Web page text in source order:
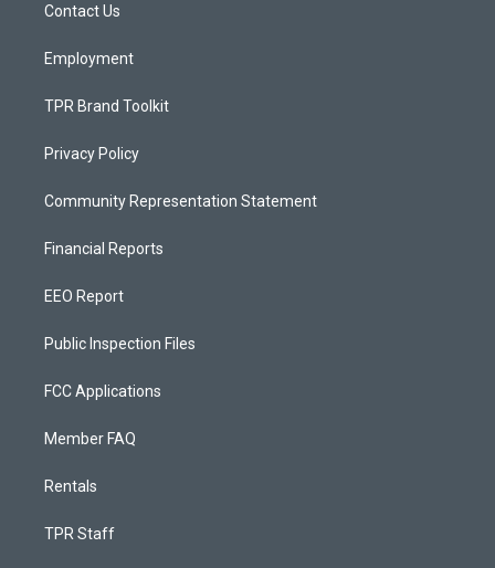
a
Contact Us
Employment
TPR Brand Toolkit
Privacy Policy
Community Representation Statement
Financial Reports
EEO Report
Public Inspection Files
FCC Applications
Member FAQ
Rentals
TPR Staff